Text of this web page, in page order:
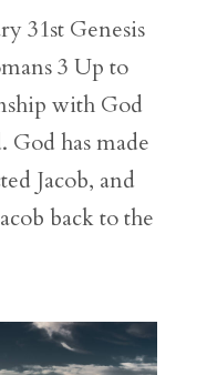
31st Genesis
3 Up to
with God
God has made
Jacob, and
back to the